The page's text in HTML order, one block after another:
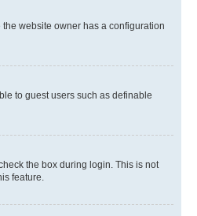
website owner has a configuration
to guest users such as definable
the box during login. This is not
feature.